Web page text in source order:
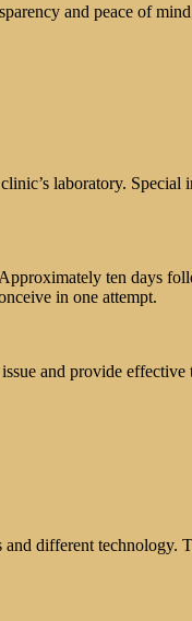
and peace of
laboratory.
ten days
in one attempt.
and provide effective
different